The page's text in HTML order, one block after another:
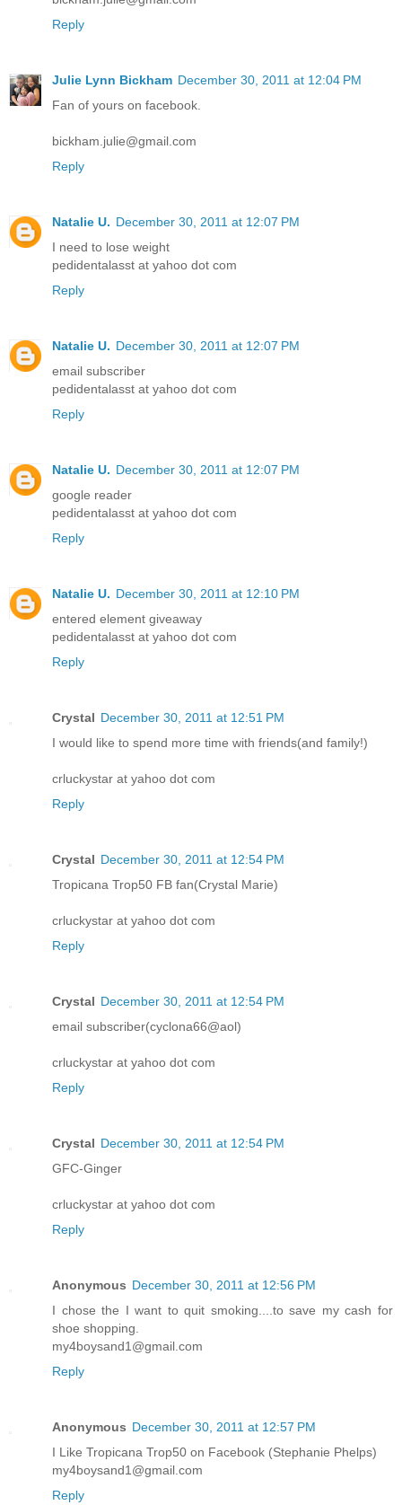
Reply
Julie Lynn Bickham December 30, 2011 at 12:04 PM
Fan of yours on facebook.
bickham.julie@gmail.com
Reply
Natalie U. December 30, 2011 at 12:07 PM
I need to lose weight
pedidentalasst at yahoo dot com
Reply
Natalie U. December 30, 2011 at 12:07 PM
email subscriber
pedidentalasst at yahoo dot com
Reply
Natalie U. December 30, 2011 at 12:07 PM
google reader
pedidentalasst at yahoo dot com
Reply
Natalie U. December 30, 2011 at 12:10 PM
entered element giveaway
pedidentalasst at yahoo dot com
Reply
Crystal December 30, 2011 at 12:51 PM
I would like to spend more time with friends(and family!)
crluckystar at yahoo dot com
Reply
Crystal December 30, 2011 at 12:54 PM
Tropicana Trop50 FB fan(Crystal Marie)
crluckystar at yahoo dot com
Reply
Crystal December 30, 2011 at 12:54 PM
email subscriber(cyclona66@aol)
crluckystar at yahoo dot com
Reply
Crystal December 30, 2011 at 12:54 PM
GFC-Ginger
crluckystar at yahoo dot com
Reply
Anonymous December 30, 2011 at 12:56 PM
I chose the I want to quit smoking....to save my cash for
shoe shopping.
my4boysand1@gmail.com
Reply
Anonymous December 30, 2011 at 12:57 PM
I Like Tropicana Trop50 on Facebook (Stephanie Phelps)
my4boysand1@gmail.com
Reply